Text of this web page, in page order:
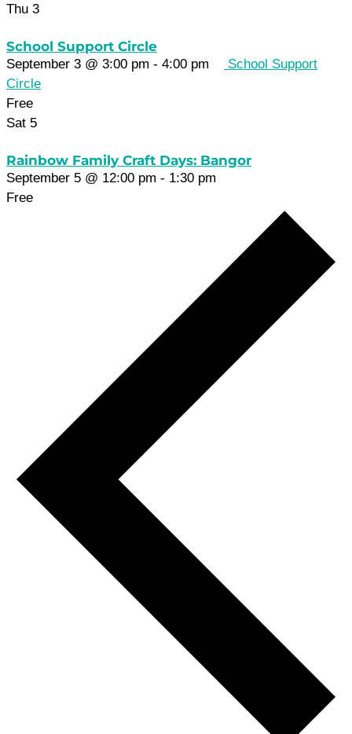
Thu 3
School Support Circle
September 3 @ 3:00 pm - 4:00 pm
School Support
Circle
Free
Sat 5
Rainbow Family Craft Days: Bangor
September 5 @ 12:00 pm - 1:30 pm
Free